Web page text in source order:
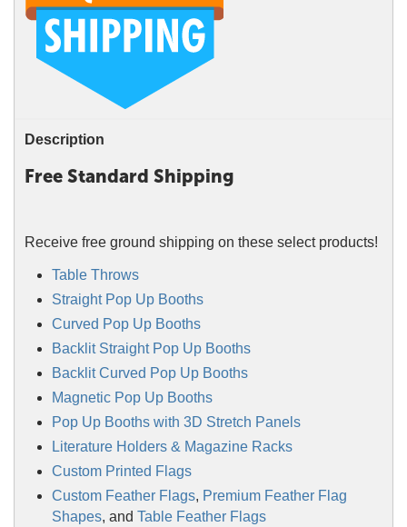
Description
Free Standard Shipping
Receive free ground shipping on these select products!
Table Throws
Straight Pop Up Booths
Curved Pop Up Booths
Backlit Straight Pop Up Booths
Backlit Curved Pop Up Booths
Magnetic Pop Up Booths
Pop Up Booths with 3D Stretch Panels
Literature Holders & Magazine Racks
Custom Printed Flags
Custom Feather Flags, Premium Feather Flag
Shapes, and Table Feather Flags